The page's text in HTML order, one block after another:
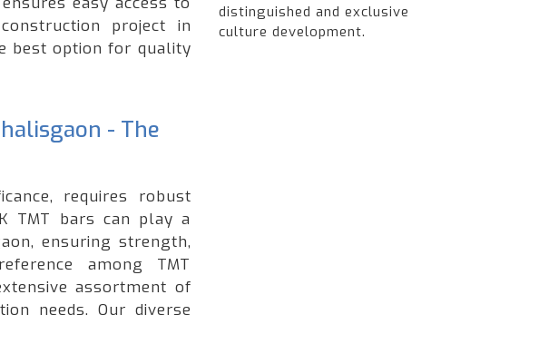
project in
best option for quality
- The
requires robust
TMT bars can play a
ensuring strength,
among TMT
assortment of
needs. Our diverse
distinguished and exclusive
culture development.